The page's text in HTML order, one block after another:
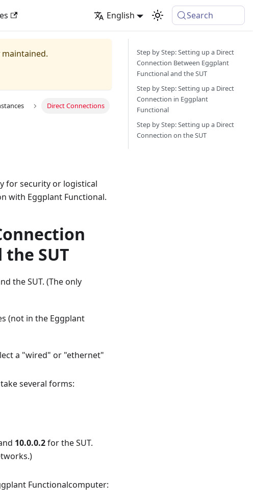
English Search
Direct Connections
for security or logistical
with Eggplant Functional.
SUT
the SUT. (The only
(not in the Eggplant
a "wired" or "ethernet"
several forms:
10.0.0.2for the SUT.
Functionalcomputer:
Step by Step: Setting up a Direct
Connection Between Eggplant
Functional and the SUT
Step by Step: Setting up a Direct
Connection in Eggplant
Functional
Step by Step: Setting up a Direct
Connection on the SUT